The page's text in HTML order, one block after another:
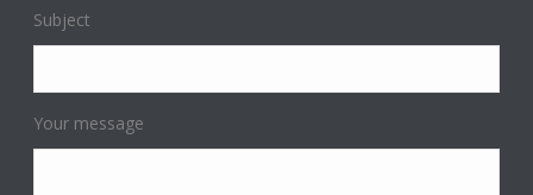
Subject
Your message